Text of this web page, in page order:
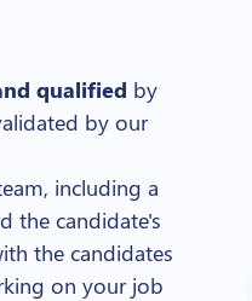
qualified by
by our
including a
the candidate's
the candidates
on your job